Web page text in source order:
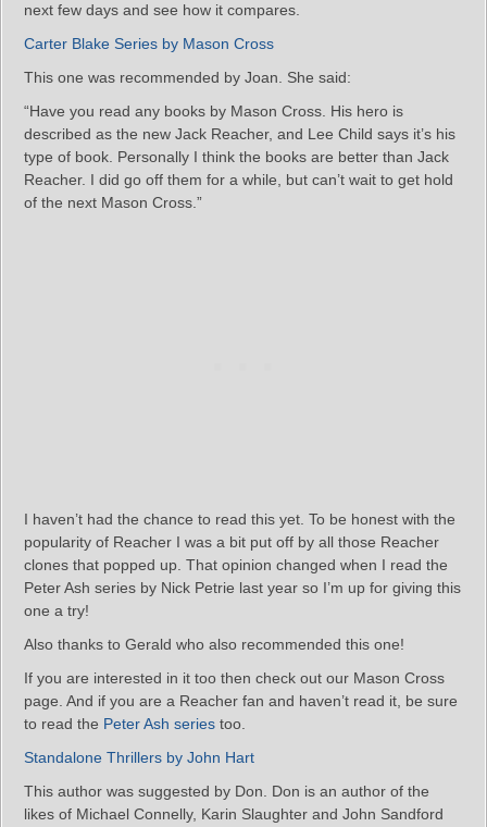
next few days and see how it compares.
Carter Blake Series by Mason Cross
This one was recommended by Joan. She said:
“Have you read any books by Mason Cross. His hero is
described as the new Jack Reacher, and Lee Child says it’s his
type of book. Personally I think the books are better than Jack
Reacher. I did go off them for a while, but can’t wait to get hold
of the next Mason Cross.”
I haven’t had the chance to read this yet. To be honest with the
popularity of Reacher I was a bit put off by all those Reacher
clones that popped up. That opinion changed when I read the
Peter Ash series by Nick Petrie last year so I’m up for giving this
one a try!
Also thanks to Gerald who also recommended this one!
If you are interested in it too then check out our Mason Cross
page. And if you are a Reacher fan and haven’t read it, be sure
to read the Peter Ash series too.
Standalone Thrillers by John Hart
This author was suggested by Don. Don is an author of the
likes of Michael Connelly, Karin Slaughter and John Sandford